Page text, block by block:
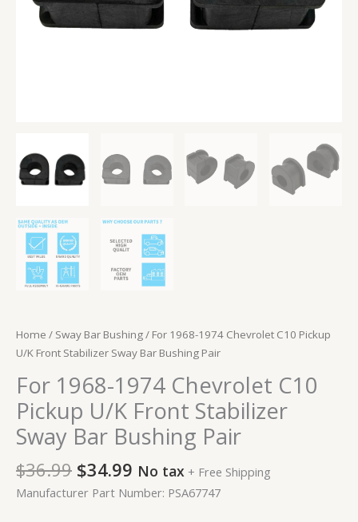
Home / Sway Bar Bushing/ For 1968-1974 Chevrolet C10 Pickup
U/K Front Stabilizer Sway Bar Bushing Pair
For 1968-1974 Chevrolet C10
Pickup U/K Front Stabilizer
Sway Bar Bushing Pair
$36.99 $34.99 No tax + Free Shipping
Manufacturer Part Number: PSA67747
Bushing